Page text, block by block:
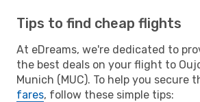
Tips to find cheap flights
At eDreams, we're dedicated to
the best deals on your flight to
Munich (MUC). To help you secure
fares, follow these simple tips: